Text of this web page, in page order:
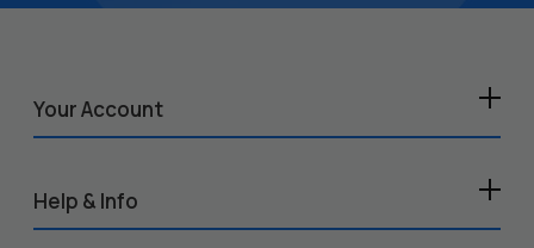
Your Account
Help & Info